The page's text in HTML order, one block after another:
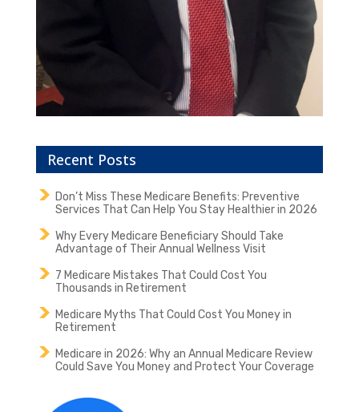
Recent Posts
Don’t Miss These Medicare Benefits: Preventive
Services That Can Help You Stay Healthier in 2026
Why Every Medicare Beneficiary Should Take
Advantage of Their Annual Wellness Visit
7 Medicare Mistakes That Could Cost You
Thousands in Retirement
Medicare Myths That Could Cost You Money in
Retirement
Medicare in 2026: Why an Annual Medicare Review
Could Save You Money and Protect Your Coverage